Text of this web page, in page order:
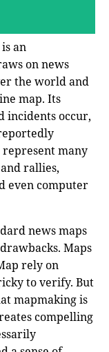
is an
on news
the world and
map. Its
incidents occur,
represent many
rallies,
even computer
news maps
Maps
rely on
to verify. But
mapmaking is
compelling